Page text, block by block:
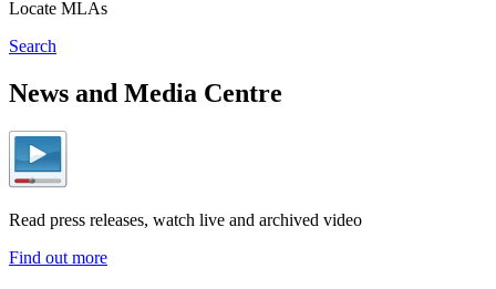
Locate MLAs
Search
News and Media Centre
Read press releases, watch live and archived video
Find out more